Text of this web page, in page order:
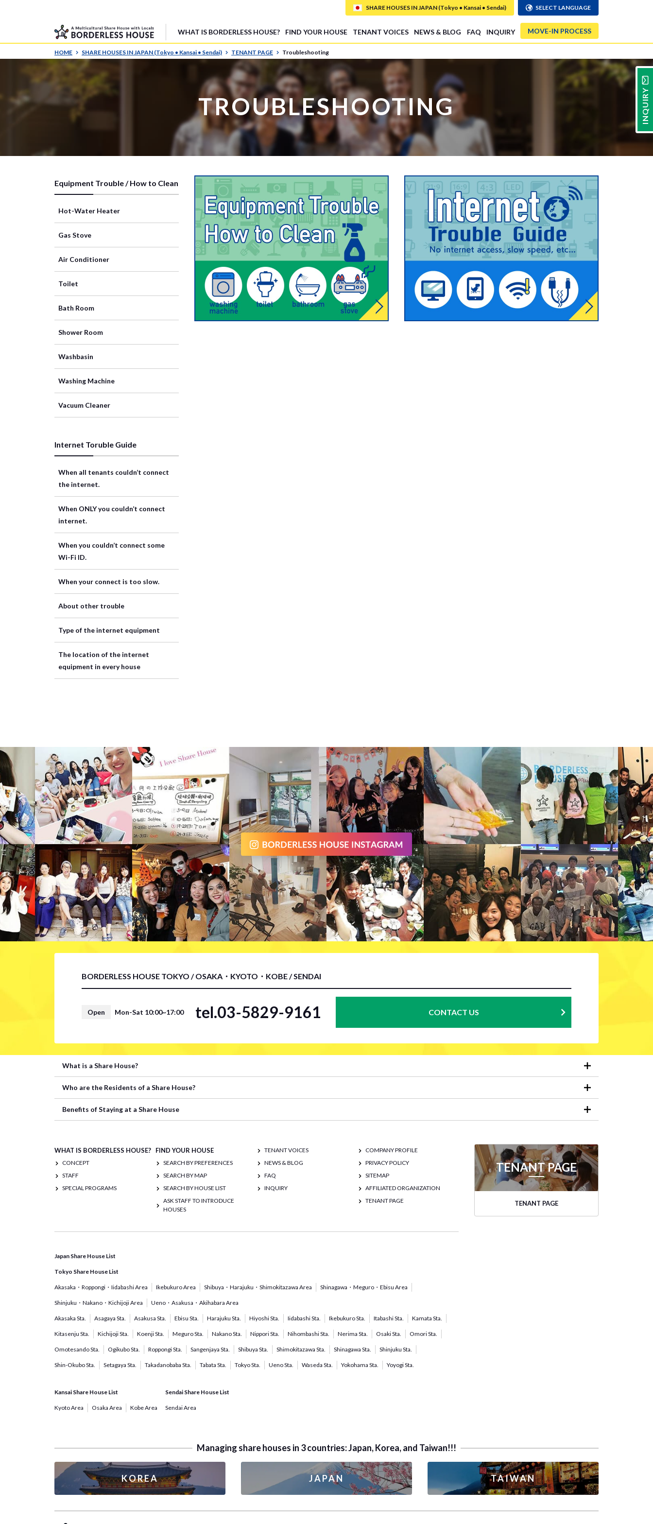
WHAT IS BORDERLESS HOUSE? FIND YOUR HOUSE TENANT VOICES NEWS & BLOG FAQ INQUIRY MOVE-IN PROCESS
SHARE HOUSES IN JAPAN (Tokyo • Kansai • Sendai) SELECT LANGUAGE
HOME SHARE HOUSES IN JAPAN (Tokyo • Kansai • Sendai) TENANT PAGE Troubleshooting
TROUBLESHOOTING
Equipment Trouble / How to Clean
Hot-Water Heater
Gas Stove
Air Conditioner
Toilet
Bath Room
Shower Room
Washbasin
Washing Machine
Vacuum Cleaner
Internet Toruble Guide
When all tenants couldn’t connect
the internet.
When ONLY you couldn’t connect
internet.
When you couldn’t connect some
Wi-Fi ID.
When your connect is too slow.
About other trouble
Type of the internet equipment
The location of the internet
equipment in every house
INQUIRY
BORDERLESS HOUSE TOKYO / OSAKA・KYOTO・KOBE / SENDAI
Open Mon-Sat 10:00~17:00 tel.03-5829-9161 CONTACT US
What is a Share House?
Who are the Residents of a Share House?
Benefits of Staying at a Share House
WHAT IS BORDERLESS HOUSE?
CONCEPT
STAFF
SPECIAL PROGRAMS
FIND YOUR HOUSE
SEARCH BY PREFERENCES
SEARCH BY MAP
SEARCH BY HOUSE LIST
ASK STAFF TO INTRODUCE
HOUSES
TENANT VOICES
NEWS & BLOG
FAQ
INQUIRY
COMPANY PROFILE
PRIVACY POLICY
SITEMAP
AFFILIATED ORGANIZATION
TENANT PAGE
Japan Share House List
Tokyo Share House List
Akasaka・Roppongi・Iidabashi Area Ikebukuro Area Shibuya・Harajuku・Shimokitazawa Area Shinagawa・Meguro・Ebisu Area
Shinjuku・Nakano・Kichijoji Area Ueno・Asakusa・Akihabara Area
Akasaka Sta. Asagaya Sta. Asakusa Sta. Ebisu Sta. Harajuku Sta. Hiyoshi Sta. Iidabashi Sta. Ikebukuro Sta. Itabashi Sta. Kamata Sta.
Kitasenju Sta. Kichijoji Sta. Koenji Sta. Meguro Sta. Nakano Sta. Nippori Sta. Nihombashi Sta. Nerima Sta. Osaki Sta. Omori Sta.
Omotesando Sta. Ogikubo Sta. Roppongi Sta. Sangenjaya Sta. Shibuya Sta. Shimokitazawa Sta. Shinagawa Sta. Shinjuku Sta.
Shin-Okubo Sta. Setagaya Sta. Takadanobaba Sta. Tabata Sta. Tokyo Sta. Ueno Sta. Waseda Sta. Yokohama Sta. Yoyogi Sta.
Kansai Share House List
Kyoto Area Osaka Area Kobe Area
Sendai Share House List
Sendai Area
TENANT PAGE
TENANT PAGE
Managing share houses in 3 countries: Japan, Korea, and Taiwan!!!
KOREA JAPAN TAIWAN